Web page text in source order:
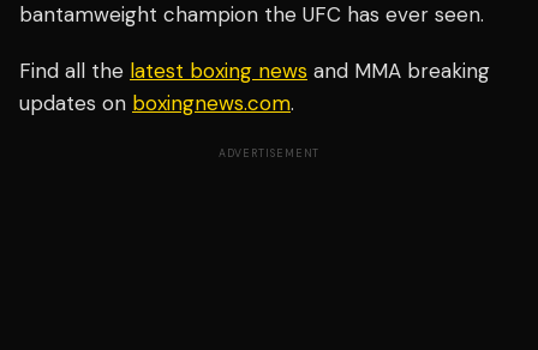
bantamweight champion the UFC has ever seen.
Find all the latest boxing news and MMA breaking
updates on boxingnews.com.
ADVERTISEMENT